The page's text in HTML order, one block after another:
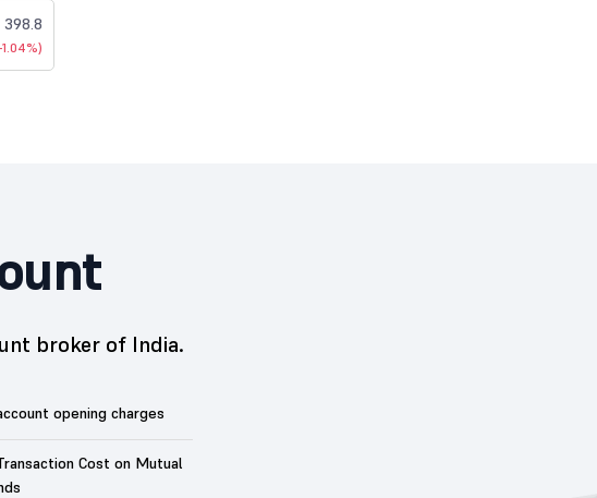
398.8
broker of India.
opening charges
Cost on Mutual